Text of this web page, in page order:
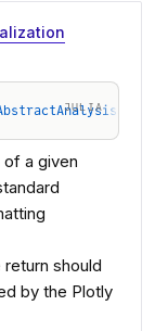
JULIA
of a given
return should
by the Plotly